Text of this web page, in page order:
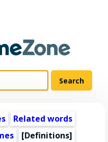
Related words
[Definitions]